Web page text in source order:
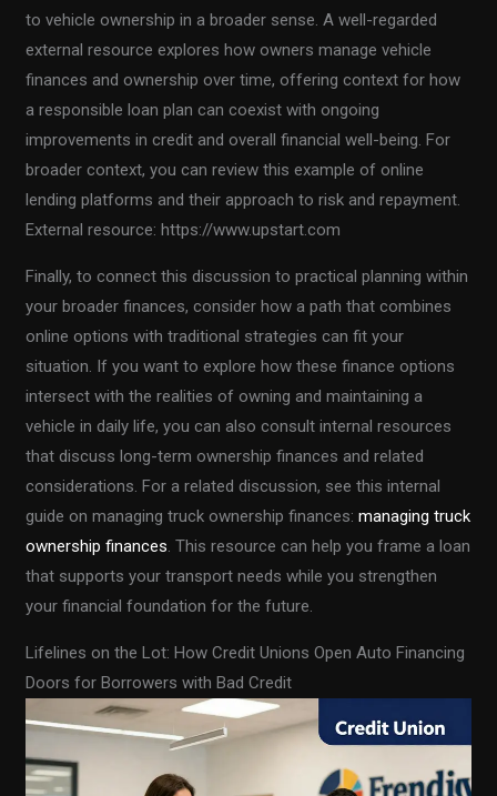
to vehicle ownership in a broader sense. A well-regarded
external resource explores how owners manage vehicle
finances and ownership over time, offering context for how
a responsible loan plan can coexist with ongoing
improvements in credit and overall financial well-being. For
broader context, you can review this example of online
lending platforms and their approach to risk and repayment.
External resource: https://www.upstart.com
Finally, to connect this discussion to practical planning within
your broader finances, consider how a path that combines
online options with traditional strategies can fit your
situation. If you want to explore how these finance options
intersect with the realities of owning and maintaining a
vehicle in daily life, you can also consult internal resources
that discuss long-term ownership finances and related
considerations. For a related discussion, see this internal
guide on managing truck ownership finances:managing truck
ownership finances. This resource can help you frame a loan
that supports your transport needs while you strengthen
your financial foundation for the future.
Lifelines on the Lot: How Credit Unions Open Auto Financing
Doors for Borrowers with Bad Credit